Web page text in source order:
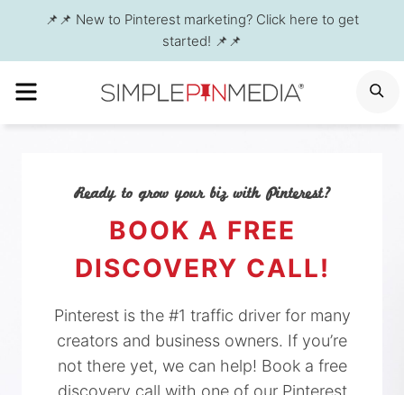
content
📌📌 New to Pinterest marketing? Click here to get
started! 📌📌
Ready to grow your biz with Pinterest?
BOOK A FREE
DISCOVERY CALL!
Pinterest is the #1 traffic driver for many
creators and business owners. If you’re
not there yet, we can help! Book a free
discovery call with one of our Pinterest